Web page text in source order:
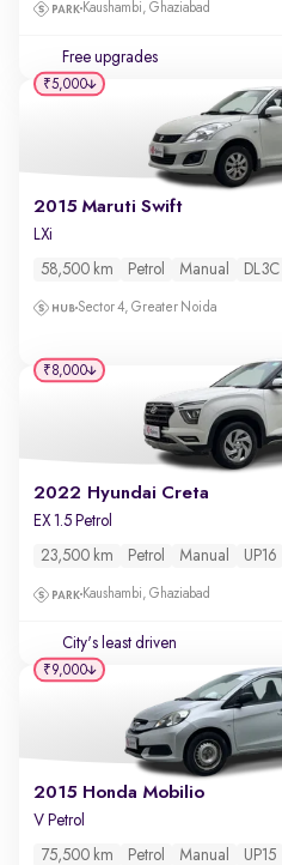
Kaushambi, Ghaziabad
Free upgrades
2015 Maruti Swift
LXi
58,500 km Petrol Manual DL3C
Sector 4, Greater Noida
₹5,000
2022 Hyundai Creta
EX 1.5 Petrol
23,500 km Petrol Manual UP16
Kaushambi, Ghaziabad
City's least driven
₹8,000
2015 Honda Mobilio
V Petrol
75,500 km Petrol Manual UP15
₹9,000